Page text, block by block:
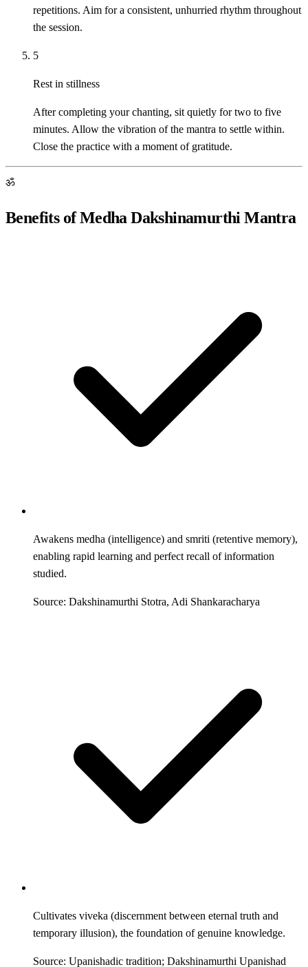
repetitions. Aim for a consistent, unhurried rhythm throughout
the session.
5
Rest in stillness
After completing your chanting, sit quietly for two to five
minutes. Allow the vibration of the mantra to settle within.
Close the practice with a moment of gratitude.
ॐ
Benefits of Medha Dakshinamurthi Mantra
Awakens medha (intelligence) and smriti (retentive memory),
enabling rapid learning and perfect recall of information
studied.
Source: Dakshinamurthi Stotra, Adi Shankaracharya
Cultivates viveka (discernment between eternal truth and
temporary illusion), the foundation of genuine knowledge.
Source: Upanishadic tradition; Dakshinamurthi Upanishad